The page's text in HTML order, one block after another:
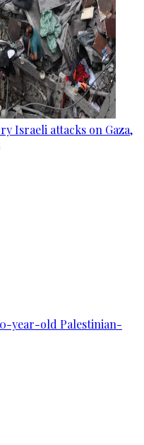
Israeli attacks on Gaza,
year-old Palestinian-